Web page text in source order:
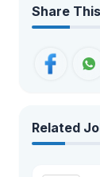
buildings
range, as
martial arts
Share
Related